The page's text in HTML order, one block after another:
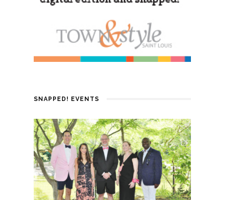
SNAPPED! EVENTS